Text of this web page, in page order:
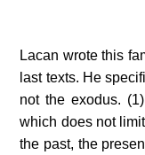
Lacan wrote this
last texts. He
not the exodus.
which does not
the past, the